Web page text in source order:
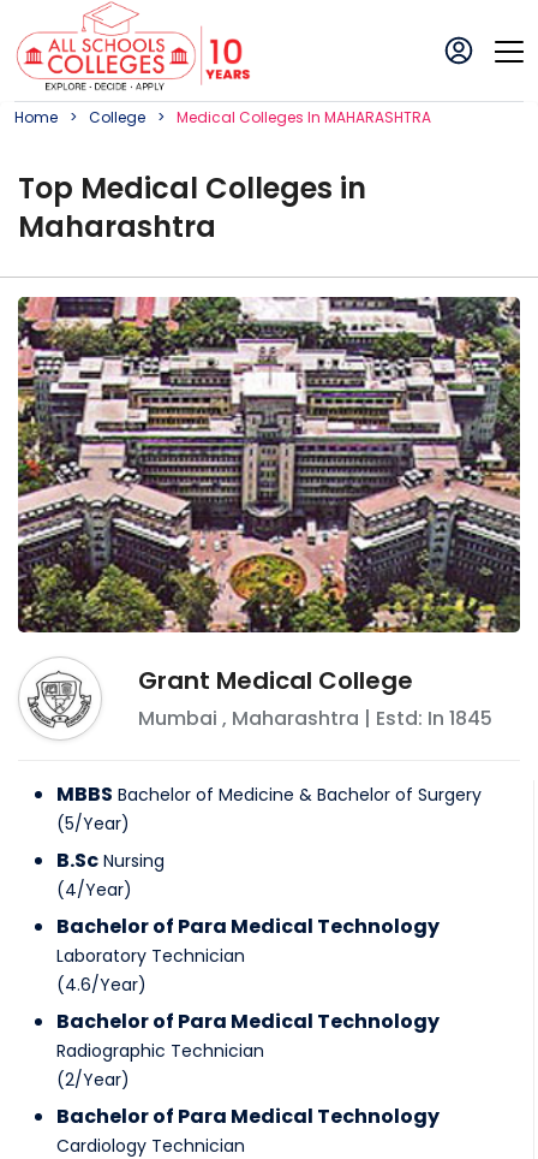
Home College Medical CollegeS In MAHARASHTRA
Top Medical Colleges in
Maharashtra
Grant Medical College
Mumbai , Maharashtra | Estd: In 1845
MBBS Bachelor of Medicine & Bachelor of Surgery
(5/Year)
B.Sc Nursing
(4/Year)
Bachelor of Para Medical Technology
Laboratory Technician
(4.6/Year)
Bachelor of Para Medical Technology
Radiographic Technician
(2/Year)
Bachelor of Para Medical Technology
Cardiology Technician